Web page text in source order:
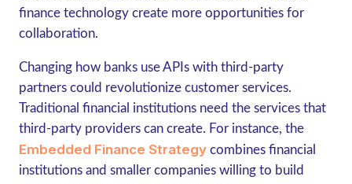
finance technology create more opportunities for
collaboration.
Changing how banks use APIs with third-party
partners could revolutionize customer services.
Traditional financial institutions need the services that
third-party providers can create. For instance, the
Embedded Finance Strategycombines financial
institutions and smaller companies willing to build